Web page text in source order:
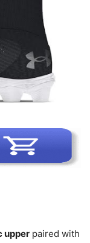
upper paired with